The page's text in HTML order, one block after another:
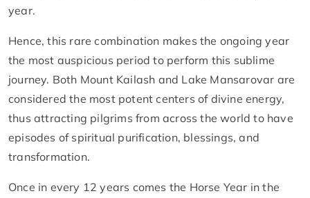
year.
Hence, this rare combination makes the ongoing year
the most auspicious period to perform this sublime
journey. Both Mount Kailash and Lake Mansarovar are
considered the most potent centers of divine energy,
thus attracting pilgrims from across the world to have
episodes of spiritual purification, blessings, and
transformation.
Once in every 12 years comes the Horse Year in the